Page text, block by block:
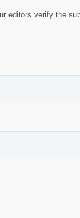
editors verify the